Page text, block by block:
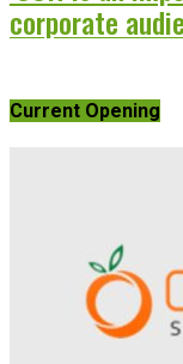
corporate
Current Opening